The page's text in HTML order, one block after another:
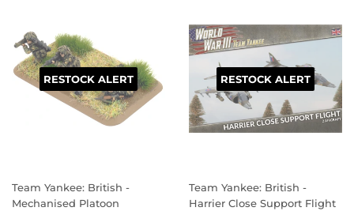
RESTOCK ALERT
Team Yankee: British -
Mechanised Platoon
RESTOCK ALERT
Team Yankee: British -
Harrier Close Support Flight